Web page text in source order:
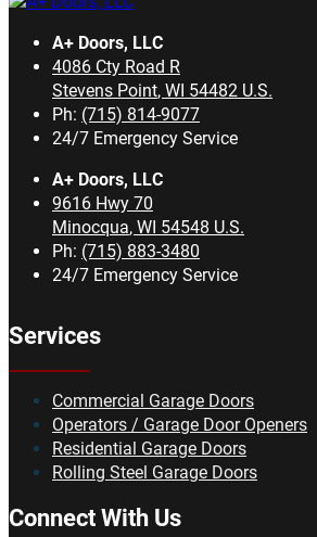
A+ Doors, LLC
4086 Cty Road R
Stevens Point, WI 54482 U.S.
Ph: (715) 814-9077
24/7 Emergency Service
A+ Doors, LLC
9616 Hwy 70
Minocqua, WI 54548 U.S.
Ph: (715) 883-3480
24/7 Emergency Service
Services
Commercial Garage Doors
Operators / Garage Door Openers
Residential Garage Doors
Rolling Steel Garage Doors
Connect With Us